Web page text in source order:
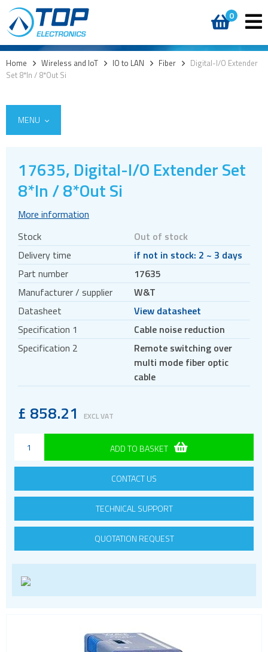
0
Home > Wireless and IoT > IO to LAN > Fiber > Digital-I/O Extender
Set 8*In / 8*Out Si
MENU
5G
4G modules
3G modules
2G modules
AIoT modules
Antennas
Bluetooth
Gateways Modems and Routers
GPS and GNSS
IO to LAN
Analog IO
COM port
Fiber
Servers
ISM band
LoRa
PCI and ISA
17635, Digital-I/O Extender Set
8*In / 8*Out Si
More information
Stock
Out of stock
Delivery time
if not in stock: 2 ~ 3 days
Part number
17635
Manufacturer / supplier
W&T
Datasheet
View datasheet
Specification 1
Cable noise reduction
Specification 2
Remote switching over
multi mode fiber optic
cable
£ 858.21 EXCL VAT
ADD TO BASKET
CONTACT US
TECHNICAL SUPPORT
QUOTATION REQUEST